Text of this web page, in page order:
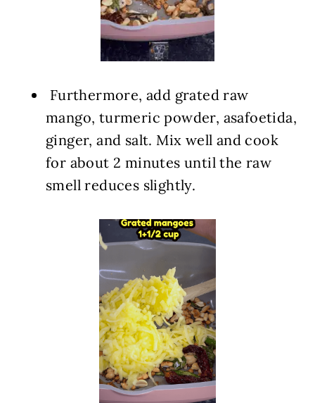
️ Furthermore, add grated raw
mango, turmeric powder, asafoetida,
ginger, and salt. Mix well and cook
for about 2 minutes until the raw
smell reduces slightly.